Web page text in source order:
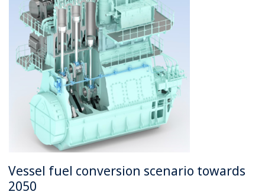
Vessel fuel conversion scenario towards
2050